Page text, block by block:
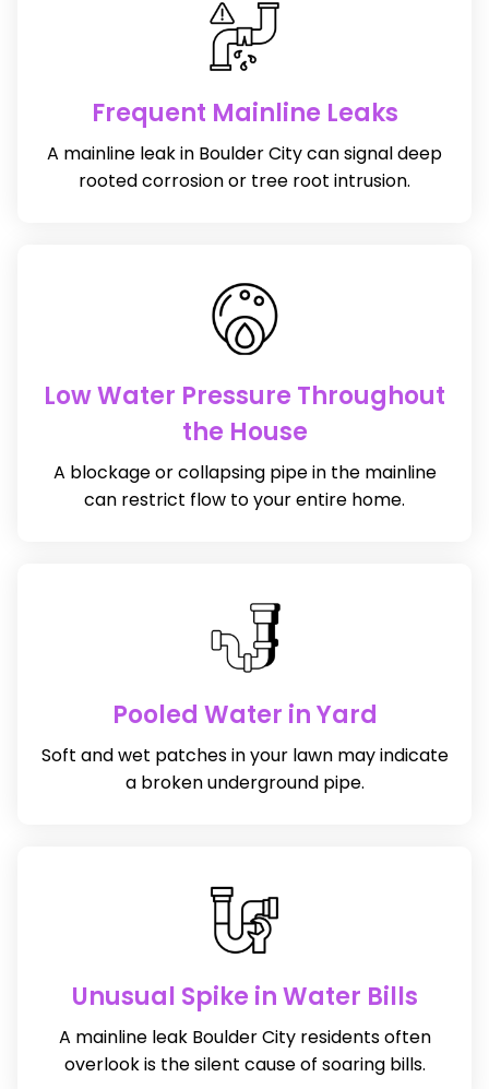
Frequent Mainline Leaks
A mainline leak in Boulder City can signal deep
rooted corrosion or tree root intrusion.
Low Water Pressure Throughout
the House
A blockage or collapsing pipe in the mainline
can restrict flow to your entire home.
Pooled Water in Yard
Soft and wet patches in your lawn may indicate
a broken underground pipe.
Unusual Spike in Water Bills
A mainline leak Boulder City residents often
overlook is the silent cause of soaring bills.